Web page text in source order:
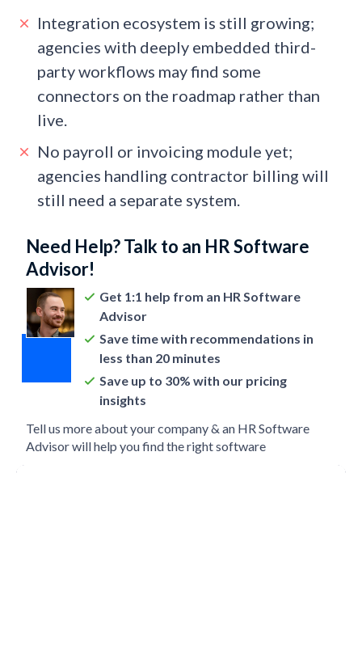
Integration ecosystem is still growing;
agencies with deeply embedded third-
party workflows may find some
connectors on the roadmap rather than
live.
No payroll or invoicing module yet;
agencies handling contractor billing will
still need a separate system.
Need Help? Talk to an HR Software
Advisor!
Get 1:1 help from an HR Software
Advisor
Save time with recommendations in
less than 20 minutes
Save up to 30% with our pricing
insights
Tell us more about your company & an HR Software
Advisor will help you find the right software